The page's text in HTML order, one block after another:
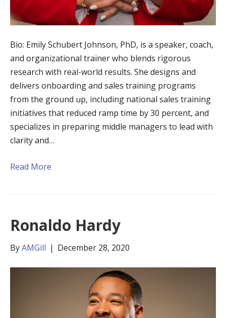
Bio: Emily Schubert Johnson, PhD, is a speaker, coach,
and organizational trainer who blends rigorous
research with real-world results. She designs and
delivers onboarding and sales training programs
from the ground up, including national sales training
initiatives that reduced ramp time by 30 percent, and
specializes in preparing middle managers to lead with
clarity and…
Read More
Ronaldo Hardy
ByAMGill | December 28, 2020